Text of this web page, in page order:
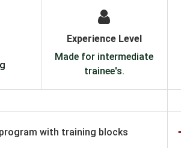
Experience Level
Made for intermediate
trainee's.
with training blocks